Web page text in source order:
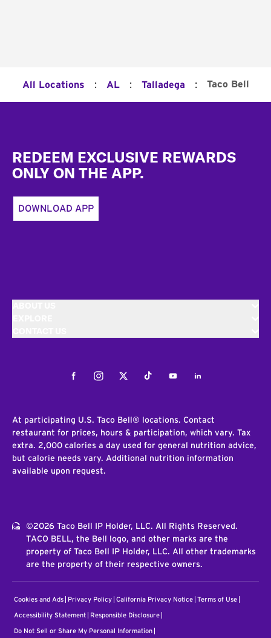
All Locations : AL : Talladega : Taco Bell
REDEEM EXCLUSIVE REWARDS
ONLY ON THE APP.
DOWNLOAD APP
FacebookInstagramTwitterTiktokYoutubeLinkedIn
At participating U.S. Taco Bell® locations. Contact
restaurant for prices, hours & participation, which vary. Tax
extra. 2,000 calories a day used for general nutrition advice,
but calorie needs vary. Additional nutrition information
available upon request.
©2026 Taco Bell IP Holder, LLC. All Rights Reserved.
TACO BELL, the Bell logo, and other marks are the
property of Taco Bell IP Holder, LLC. All other trademarks
are the property of their respective owners.
Cookies and Ads Privacy Policy California Privacy Notice Terms of Use
Accessibility Statement Responsible Disclosure
Do Not Sell or Share My Personal Information